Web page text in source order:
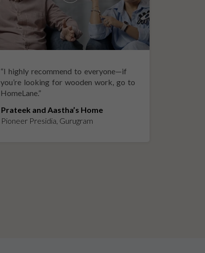
“I highly recommend to everyone—if
you’re looking for wooden work, go to
HomeLane.”
Prateek and Aastha’s Home
Pioneer Presidia, Gurugram